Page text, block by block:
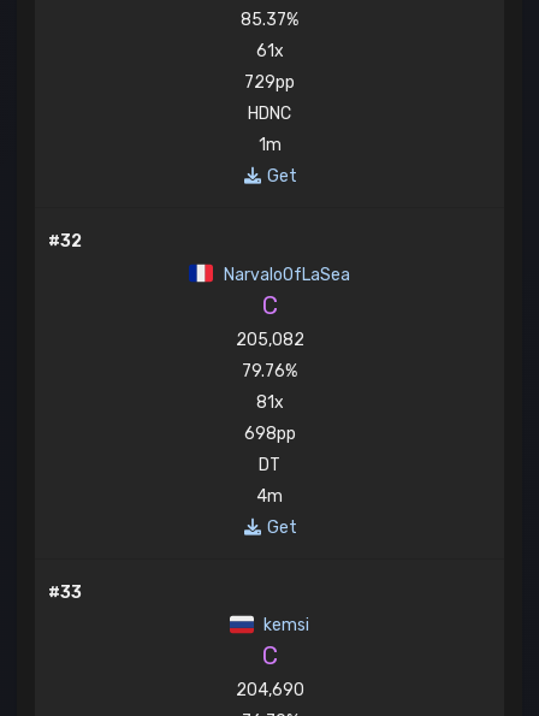
85.37%
61x
729pp
HDNC
1m
Get
#32
NarvaloOfLaSea
C
205,082
79.76%
81x
698pp
DT
4m
Get
#33
kemsi
C
204,690